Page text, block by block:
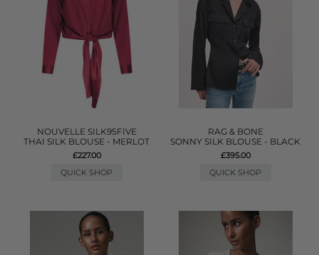
NOUVELLE SILK95FIVE
THAI SILK BLOUSE - MERLOT
£227.00
QUICK SHOP
RAG & BONE
SONNY SILK BLOUSE - BLACK
£395.00
QUICK SHOP